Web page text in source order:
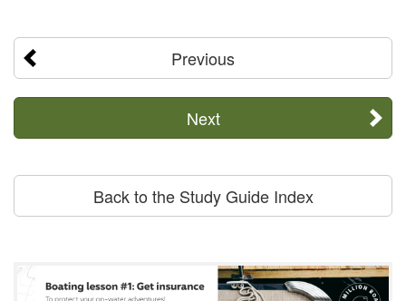
Previous
Next
Back to the Study Guide Index